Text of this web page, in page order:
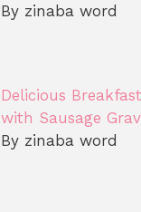
By zinaba word
Delicious
with Sausage
By zinaba word